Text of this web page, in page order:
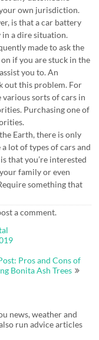
own jurisdiction.
is that a car battery
in a dire situation.
made to ask the
if you are stuck in the
you to. An
out this problem. For
sorts of cars in
Purchasing one of
Earth, there is only
lot of types of cars and
that you’re interested
family or even
something that
a comment.
Pros and Cons of
Bonita Ash Trees
news, weather and
run advice articles